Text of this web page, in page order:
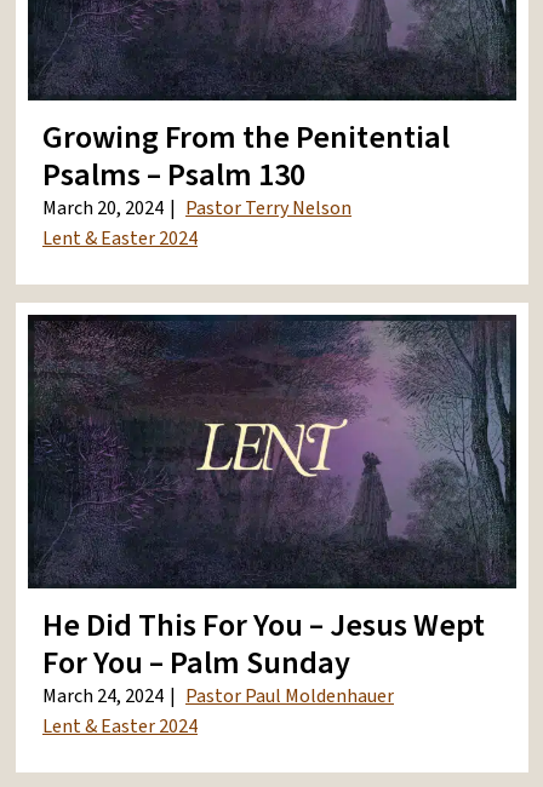
Growing From the Penitential
Psalms – Psalm 130
March 20, 2024
Pastor Terry Nelson
Lent & Easter 2024
He Did This For You – Jesus Wept
For You – Palm Sunday
March 24, 2024
Pastor Paul Moldenhauer
Lent & Easter 2024